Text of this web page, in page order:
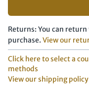
Returns: You can
purchase. View our
Click here to select a
methods
View our shipping policy